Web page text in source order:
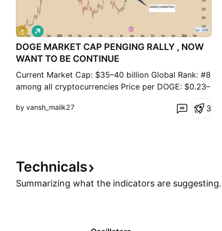
DOGE MARKET CAP PENGING RALLY , NOW
WANT TO BE CONTINUE
Current Market Cap: $35–40 billion Global Rank: #8
among all cryptocurrencies Price per DOGE: $0.23–
Time High Market Cap: ~$85 billion (May 2021, at
L
o
n
g
by vansh_malik27 3
Technicals
Summarizing what the indicators are suggesting.